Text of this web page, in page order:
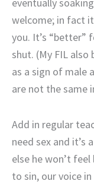
welcome; in fact
you. It’s “better”
shut. (My FIL also
as a sign of male
are not the same
Add in regular
need sex and it’s
else he won’t
to sin, our voice